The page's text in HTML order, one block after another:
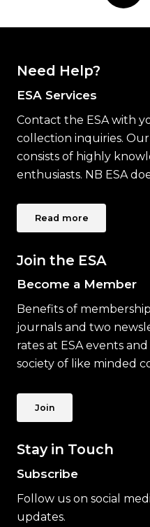
Need Help?
ESA Services
Contact the ESA with
collection inquiries.
consists of highly
enthusiasts. NB ESA
Read more
Join the ESA
Become a Member
Benefits of
journals and two
rates at ESA events
society of like minded
Join
Stay in Touch
Subscribe
Follow us on social
updates.